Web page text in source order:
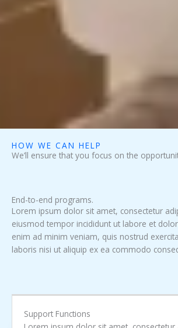
HOW WE CAN HELP
We’ll ensure that you focus on the
End-to-end programs.
Lorem ipsum dolor sit amet, consectetur
eiusmod tempor incididunt ut labore et
enim ad minim veniam, quis nostrud
laboris nisi ut aliquip ex ea commodo
Support Functions